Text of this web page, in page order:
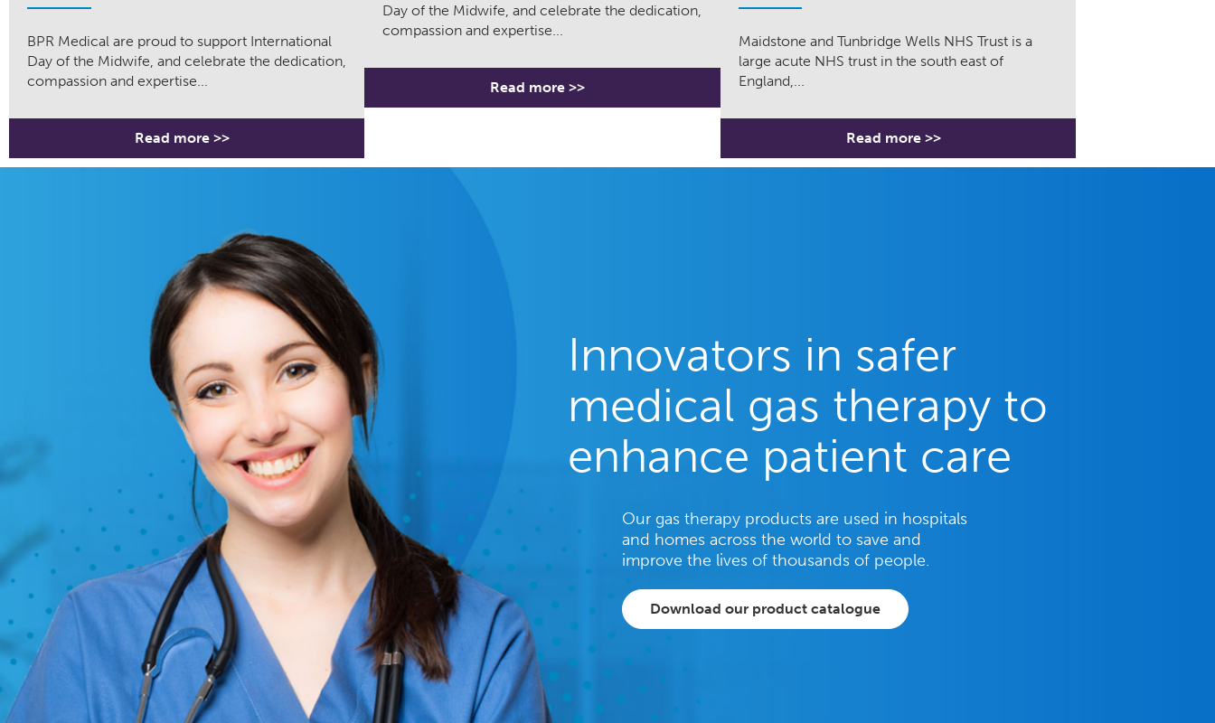
BPR Medical are proud to support International
Day of the Midwife, and celebrate the dedication,
compassion and expertise...
Read more >>
Day of the Midwife, and celebrate the dedication,
compassion and expertise...
Read more >>
Maidstone and Tunbridge Wells NHS Trust is a
large acute NHS trust in the south east of
England,...
Read more >>
Innovators in safer
medical gas therapy to
enhance patient care
Our gas therapy products are used in hospitals
and homes across the world to save and
improve the lives of thousands of people.
Download our product catalogue